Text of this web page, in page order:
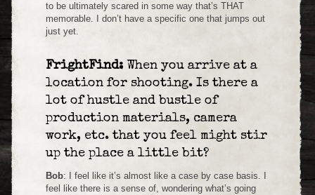
to be ultimately scared in some way that’s THAT
memorable. I don’t have a specific one that jumps out
just yet.
FrightFind: When you arrive at a
location for shooting. Is there a
lot of hustle and bustle of
production materials, camera
work, etc. that you feel might stir
up the place a little bit?
Bob: I feel like it’s almost like a case by case basis. I
feel like there is a sense of, wondering what’s going